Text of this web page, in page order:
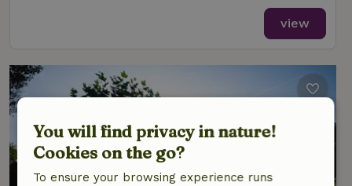
view
You will find privacy in nature!
Cookies on the go?
To ensure your browsing experience runs